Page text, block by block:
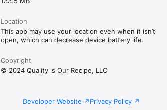
Location
This app may use your location even when it isn’t
open, which can decrease device battery life.
Copyright
© 2024 Quality is Our Recipe, LLC
Developer Website Privacy Policy